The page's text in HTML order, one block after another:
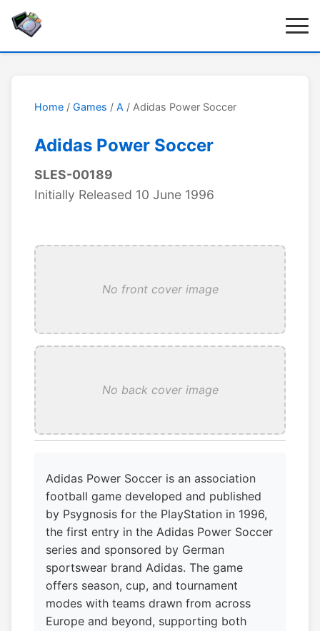
Home / Games / A / Adidas Power Soccer
Adidas Power Soccer
SLES-00189
Initially Released 10 June 1996
No front cover image
No back cover image
Adidas Power Soccer is an association
football game developed and published
by Psygnosis for the PlayStation in 1996,
the first entry in the Adidas Power Soccer
series and sponsored by German
sportswear brand Adidas. The game
offers season, cup, and tournament
modes with teams drawn from across
Europe and beyond, supporting both